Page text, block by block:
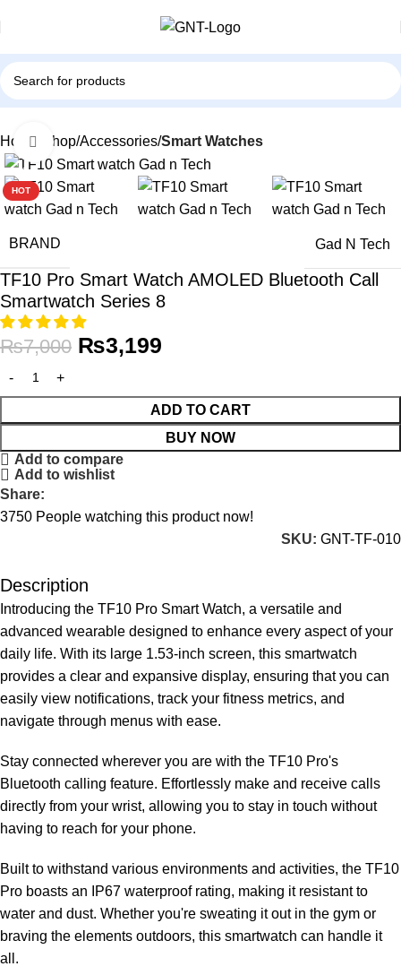
Home Shop Accessories Smart Watches
-54%
HOT
Click to enlarge
BRAND Gad N Tech
TF10 Pro Smart Watch AMOLED Bluetooth Call
Smartwatch Series 8
₨7,000 ₨3,199
ADD TO CART
BUY NOW
Add to compare
Add to wishlist
Share:
3750 People watching this product now!
SKU: GNT-TF-010
Description
Introducing the TF10 Pro Smart Watch, a versatile and
advanced wearable designed to enhance every aspect of your
daily life. With its large 1.53-inch screen, this smartwatch
provides a clear and expansive display, ensuring that you can
easily view notifications, track your fitness metrics, and
navigate through menus with ease.
Stay connected wherever you are with the TF10 Pro's
Bluetooth calling feature. Effortlessly make and receive calls
directly from your wrist, allowing you to stay in touch without
having to reach for your phone.
Built to withstand various environments and activities, the TF10
Pro boasts an IP67 waterproof rating, making it resistant to
water and dust. Whether you're sweating it out in the gym or
braving the elements outdoors, this smartwatch can handle it
all.